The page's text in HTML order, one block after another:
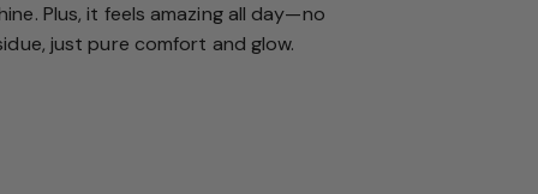
Plus, it feels amazing all day—no
just pure comfort and glow.